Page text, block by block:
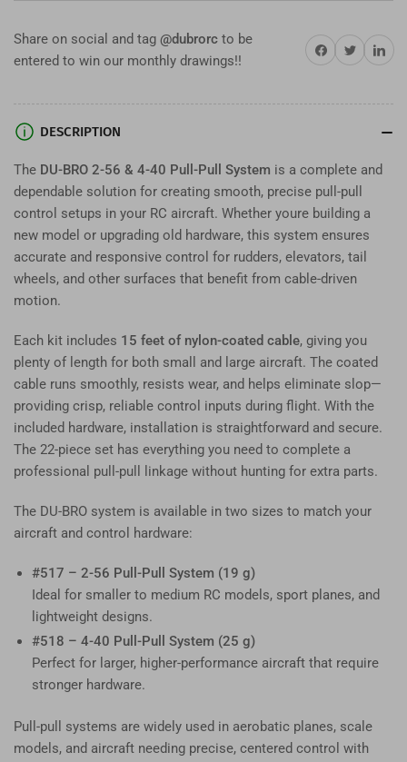
&amp;
40
Pull-
System
–
Complete
Rudder
&amp;
Elevator
Control
Kit
&amp;
40
Pull-
System
Rudder
&amp;
Elevator
Control
Kit
Share on social and tag @dubrorc to be
entered to win our monthly drawings!!
Share on Facebook
TwitterShare
DESCRIPTION
The DU-BRO 2-56 & 4-40 Pull-Pull System is a complete and
dependable solution for creating smooth, precise pull-pull
control setups in your RC aircraft. Whether youre building a
new model or upgrading old hardware, this system ensures
accurate and responsive control for rudders, elevators, tail
wheels, and other surfaces that benefit from cable-driven
motion.
Each kit includes 15 feet of nylon-coated cable, giving you
plenty of length for both small and large aircraft. The coated
cable runs smoothly, resists wear, and helps eliminate slop—
providing crisp, reliable control inputs during flight. With the
included hardware, installation is straightforward and secure.
The 22-piece set has everything you need to complete a
professional pull-pull linkage without hunting for extra parts.
The DU-BRO system is available in two sizes to match your
aircraft and control hardware:
#517 – 2-56 Pull-Pull System (19 g)
Ideal for smaller to medium RC models, sport planes, and
lightweight designs.
#518 – 4-40 Pull-Pull System (25 g)
Perfect for larger, higher-performance aircraft that require
stronger hardware.
Pull-pull systems are widely used in aerobatic planes, scale
models, and aircraft needing precise, centered control with